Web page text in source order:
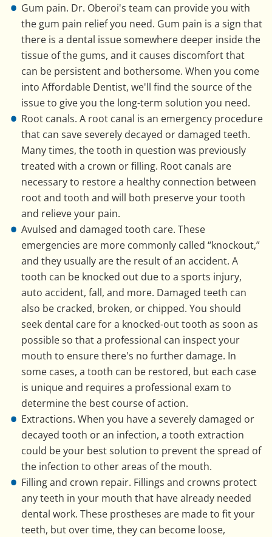
Gum pain. Dr. Oberoi's team can provide you with
the gum pain relief you need. Gum pain is a sign that
there is a dental issue somewhere deeper inside the
tissue of the gums, and it causes discomfort that
can be persistent and bothersome. When you come
into Affordable Dentist, we'll find the source of the
issue to give you the long-term solution you need.
Root canals. A root canal is an emergency procedure
that can save severely decayed or damaged teeth.
Many times, the tooth in question was previously
treated with a crown or filling. Root canals are
necessary to restore a healthy connection between
root and tooth and will both preserve your tooth
and relieve your pain.
Avulsed and damaged tooth care. These
emergencies are more commonly called “knockout,”
and they usually are the result of an accident. A
tooth can be knocked out due to a sports injury,
auto accident, fall, and more. Damaged teeth can
also be cracked, broken, or chipped. You should
seek dental care for a knocked-out tooth as soon as
possible so that a professional can inspect your
mouth to ensure there's no further damage. In
some cases, a tooth can be restored, but each case
is unique and requires a professional exam to
determine the best course of action.
Extractions. When you have a severely damaged or
decayed tooth or an infection, a tooth extraction
could be your best solution to prevent the spread of
the infection to other areas of the mouth.
Filling and crown repair. Fillings and crowns protect
any teeth in your mouth that have already needed
dental work. These prostheses are made to fit your
teeth, but over time, they can become loose,